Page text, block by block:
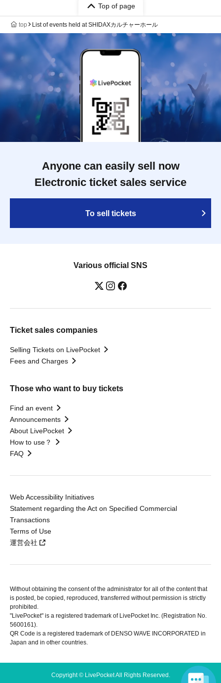
Top of page
top List of events held at SHIDAXカルチャーホール
Anyone can easily sell now
Electronic ticket sales service
To sell tickets
Various official SNS
Ticket sales companies
Selling Tickets on LivePocket
Fees and Charges
Those who want to buy tickets
Find an event
Announcements
About LivePocket
How to use？
FAQ
Web Accessibility Initiatives
Statement regarding the Act on Specified Commercial
Transactions
Terms of Use
運営会社
Without obtaining the consent of the administrator for all of the content that
is posted, be copied, reproduced, transferred without permission is strictly
prohibited.
"LivePocket" is a registered trademark of LivePocket Inc. (Registration No.
5600161).
QR Code is a registered trademark of DENSO WAVE INCORPORATED in
Japan and in other countries.
Copyright © LivePocket All Rights Reserved.